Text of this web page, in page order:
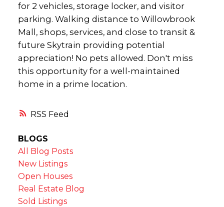
RSS
for 2 vehicles, storage locker, and visitor
parking. Walking distance to Willowbrook
Mall, shops, services, and close to transit &
future Skytrain providing potential
appreciation! No pets allowed. Don't miss
this opportunity for a well-maintained
home in a prime location.
BLOGS
All Blog Posts
New Listings
Open Houses
Real Estate Blog
Sold Listings